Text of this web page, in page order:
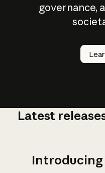
governance,
How
AI
Latest
Introducing